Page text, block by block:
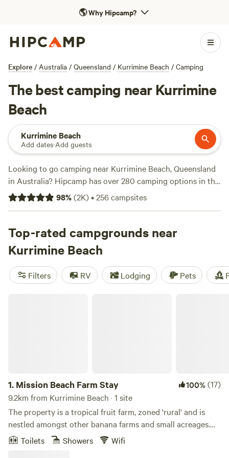
🌎Why Hipcamp?
Explore / Australia / Queensland / Kurrimine Beach / Camping
The best camping near Kurrimine
Beach
Kurrimine Beach
Add dates·Add guests
Looking to go camping near Kurrimine Beach, Queensland
in Australia? Hipcamp has over 280 camping options in this
area, so you're sure to find the perfect spot for your
adventure. With campsites starting as low as $20 per night
for every budget. Check out some of the top campsites in
the area, like
Crystal Creek(424 reviews),
reviews), andTropical Woopen Creek Camping
reviews). These campsites offer amenities like potable
water, cooking equipment, and trash disposal. Plus, you can
98%(2K)•256campsites
Top-rated campgrounds near
Kurrimine Beach
Filters RV Lodging Pets
1. Mission Beach Farm Stay 100%(17)
9.2km from Kurrimine Beach · 1 site
The property is a tropical fruit farm, zoned 'rural' and is
nestled amongst other banana farms and small acreages.
The property has mountain, rainforest and farm views. We
Toilets Showers Wifi